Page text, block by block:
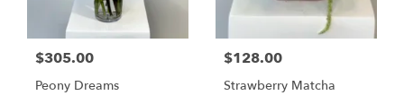
$305.00
Peony Dreams
$128.00
Strawberry Matcha